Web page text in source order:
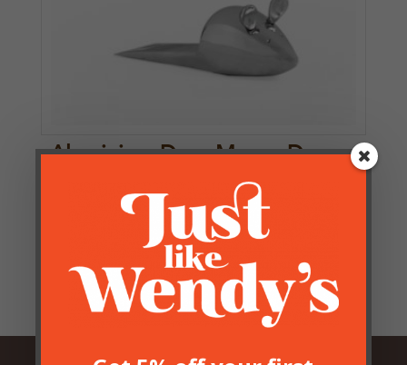
Aluminium Door Mouse Door